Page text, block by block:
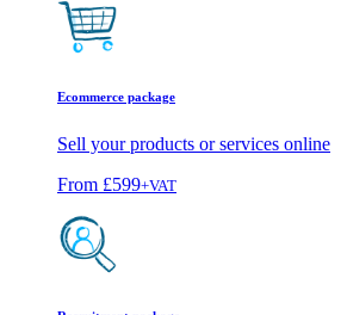
Ecommerce package
Sell your products or services online
From £599+VAT